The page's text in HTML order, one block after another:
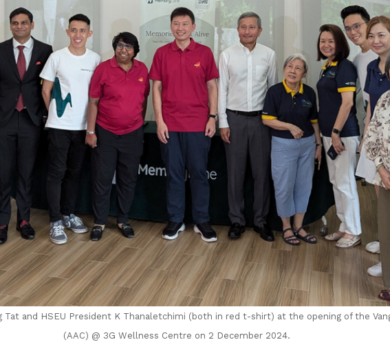
Tat and HSEU President K Thanaletchimi (both in red t-shirt) at the opening of the
(AAC) @ 3G Wellness Centre on 2 December 2024.